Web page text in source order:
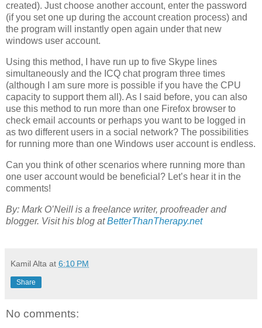
created). Just choose another account, enter the password
(if you set one up during the account creation process) and
the program will instantly open again under that new
windows user account.
Using this method, I have run up to five Skype lines
simultaneously and the ICQ chat program three times
(although I am sure more is possible if you have the CPU
capacity to support them all). As I said before, you can also
use this method to run more than one Firefox browser to
check email accounts or perhaps you want to be logged in
as two different users in a social network? The possibilities
for running more than one Windows user account is endless.
Can you think of other scenarios where running more than
one user account would be beneficial? Let’s hear it in the
comments!
By: Mark O’Neill is a freelance writer, proofreader and
blogger. Visit his blog atBetterThanTherapy.net
Kamil Alta at 6:10 PM
Share
No comments: